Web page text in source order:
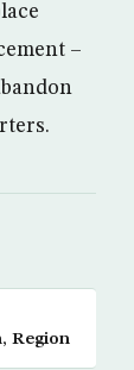
–
Region